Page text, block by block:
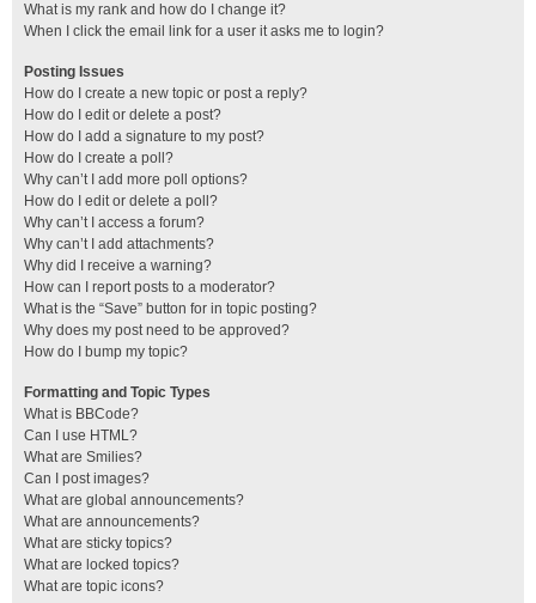
What is my rank and how do I change it?
When I click the email link for a user it asks me to login?
Posting Issues
How do I create a new topic or post a reply?
How do I edit or delete a post?
How do I add a signature to my post?
How do I create a poll?
Why can’t I add more poll options?
How do I edit or delete a poll?
Why can’t I access a forum?
Why can’t I add attachments?
Why did I receive a warning?
How can I report posts to a moderator?
What is the “Save” button for in topic posting?
Why does my post need to be approved?
How do I bump my topic?
Formatting and Topic Types
What is BBCode?
Can I use HTML?
What are Smilies?
Can I post images?
What are global announcements?
What are announcements?
What are sticky topics?
What are locked topics?
What are topic icons?